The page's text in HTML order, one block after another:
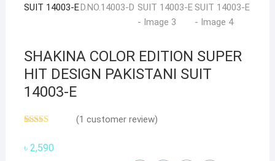
SHAKINA COLOR EDITION SUPER
HIT DESIGN PAKISTANI SUIT
14003-E
out of 5
based on
(1 customer review)
৳ 2,590